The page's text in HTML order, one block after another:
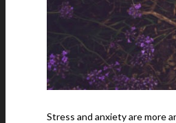
Stress and anxiety are more